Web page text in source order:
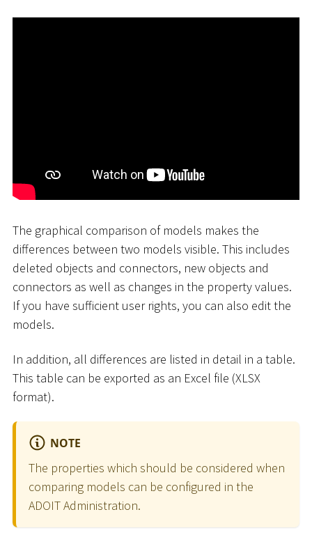
The graphical comparison of models makes the
differences between two models visible. This includes
deleted objects and connectors, new objects and
connectors as well as changes in the property values.
If you have sufficient user rights, you can also edit the
models.
In addition, all differences are listed in detail in a table.
This table can be exported as an Excel file (XLSX
format).
NOTE
The properties which should be considered when
comparing models can be configured in the
ADOIT Administration.